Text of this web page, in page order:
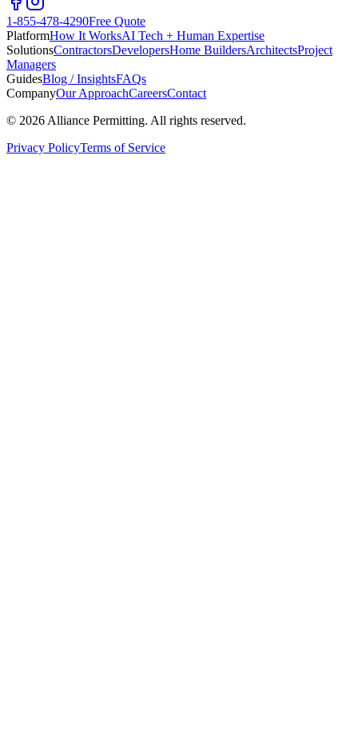
1-855-478-4290Free Quote
PlatformHow It WorksAI Tech + Human Expertise
SolutionsContractorsDevelopersHome BuildersArchitectsProject
Managers
GuidesBlog / InsightsFAQs
CompanyOur ApproachCareersContact
© 2026 Alliance Permitting. All rights reserved.
Privacy PolicyTerms of Service